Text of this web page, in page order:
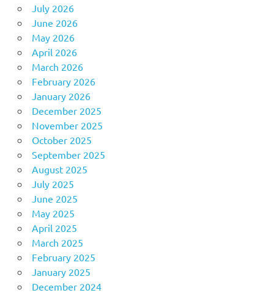
July 2026
June 2026
May 2026
April 2026
March 2026
February 2026
January 2026
December 2025
November 2025
October 2025
September 2025
August 2025
July 2025
June 2025
May 2025
April 2025
March 2025
February 2025
January 2025
December 2024